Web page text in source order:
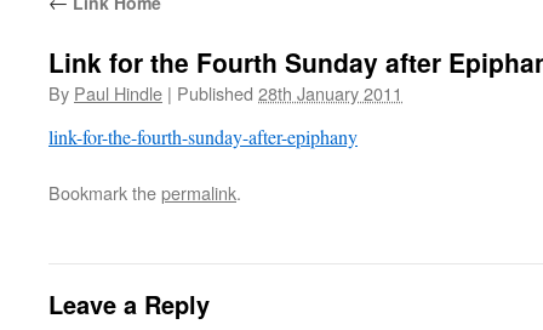
Link for the Fourth Sunday after
By Paul Hindle | Published 28th January 2011
link-for-the-fourth-sunday-after-epiphany
Bookmark thepermalink.
Leave a Reply